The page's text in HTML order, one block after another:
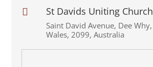
 St Davids Uniting Church
Saint David Avenue, Dee Why,
Wales, 2099, Australia